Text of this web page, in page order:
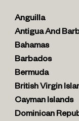
Anguilla
Antigua And
Bahamas
Barbados
Bermuda
British Virgin
Cayman Islands
Dominican